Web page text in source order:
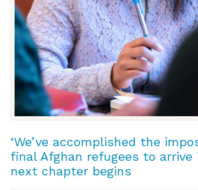
‘We’ve accomplished the
final Afghan refugees to arrive
next chapter begins